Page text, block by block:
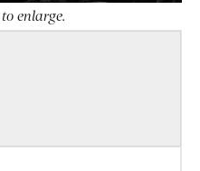
enlarge.